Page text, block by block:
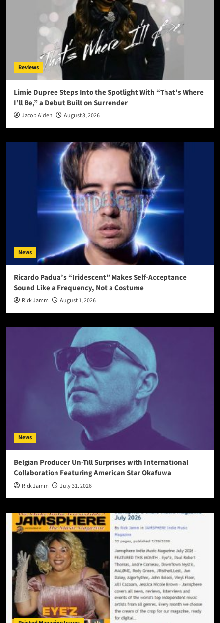
Reviews
Limie Dupree Steps Into the Spotlight With “That’s Where
I’ll Be,” a Debut Built on Surrender
Jacob Aiden August 3, 2026
News
Ricardo Padua’s “Iridescent” Makes Self-Acceptance
Sound Like a Frequency, Not a Costume
Rick Jamm August 1, 2026
News
Belgian Producer Un-Till Surprises with International
Collaboration Featuring American Star Okafuwa
Rick Jamm July 31, 2026